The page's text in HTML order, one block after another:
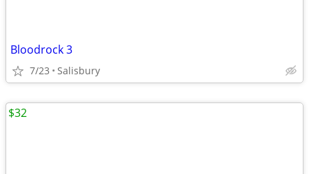
Bloodrock 3
7/23 Salisbury
$32